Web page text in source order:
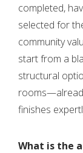
completed,
selected for
community
start from a
structural
finishes
What is the